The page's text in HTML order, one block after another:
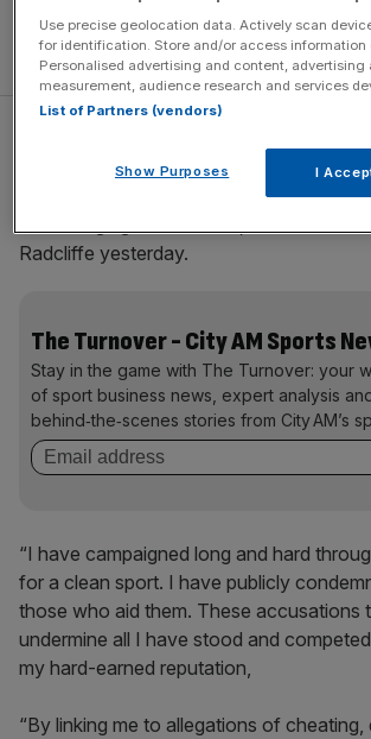
any form whatsoever at any time in my
devastated that my name has even been
Radcliffe yesterday.
The Turnover - City AM Sports
Stay in the game with The Turnover: your
of sport business news, expert analysis
behind‑the‑scenes stories from City AM’s
“I have campaigned long and hard
for a clean sport. I have publicly
those who aid them. These accusations
undermine all I have stood and
my hard-earned reputation,
“By linking me to allegations of
Use precise geolocation data. Actively scan
for identification. Store and/or access information
Personalised advertising and content, advertising
measurement, audience research and services
List of Partners (vendors)
Show Purposes I